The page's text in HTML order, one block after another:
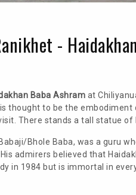
-
Baba Ashram at
thought to be the
There stands a tall statue of
Bhole Baba, was a guru
admirers believed that
in 1984 but is immortal in